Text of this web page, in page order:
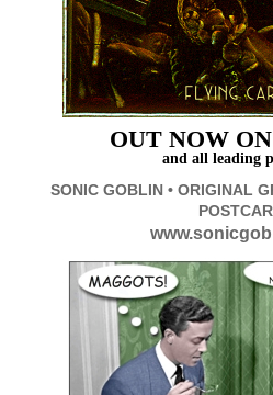
OUT NOW
and all leading
SONIC GOBLIN • ORIGINAL